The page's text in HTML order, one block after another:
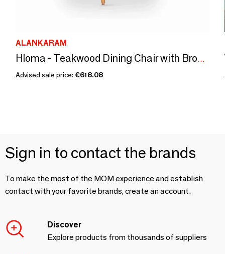
ALANKARAM
Hloma - Teakwood Dining Chair with Brown Leatherette
Advised sale price: €618.08
Sign in to contact the brands
To make the most of the MOM experience and establish
contact with your favorite brands, create an account.
Discover
Explore products from thousands of suppliers